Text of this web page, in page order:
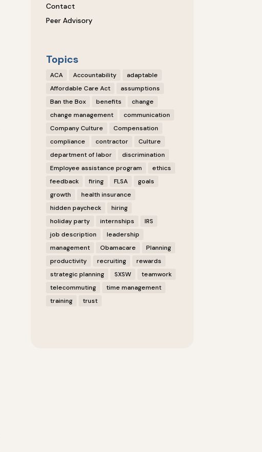
Contact
Peer Advisory
Topics
ACA Accountability
adaptable
Affordable Care Act
assumptions
Ban the Box
benefits
change
change management
communication
Company Culture
Compensation
compliance
contractor
Culture
department of labor
discrimination
Employee assistance program
ethics
feedback
firing FLSA
goals
growth
health insurance
hidden paycheck
hiring
holiday party
internships
IRS
job description
leadership
management
Obamacare
Planning
productivity
recruiting
rewards
strategic planning
SXSW
teamwork
telecommuting
time management
training
trust